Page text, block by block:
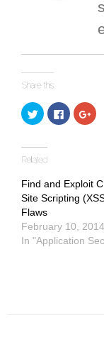
Click
to
share
Twitter
(Opens
in
window)
Click
to
share
window)
Click
to
Find and Exploit
Site Scripting
Flaws
February 10, 2014
In "Application